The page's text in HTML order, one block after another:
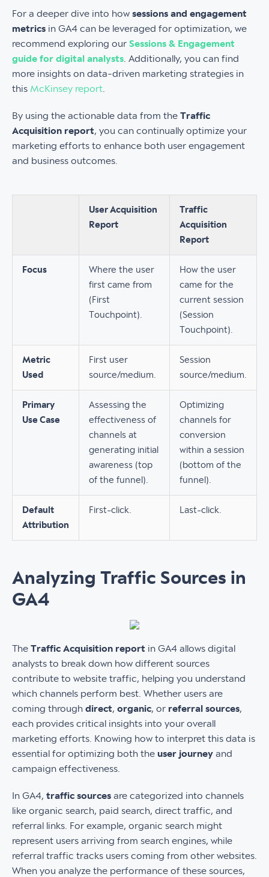
For a deeper dive into how sessions and engagement
metrics in GA4 can be leveraged for optimization, we
recommend exploring our Sessions & Engagement
guide for digital analysts . Additionally, you can find
more insights on data-driven marketing strategies in
this McKinsey report
By using the actionable data from the Traffic
Acquisition report, you can continually optimize your
marketing efforts to enhance both user engagement
and business outcomes.
User Acquisition
Report
Traffic
Acquisition
Report
Focus
Where the user
first came from
(First
Touchpoint).
How the user
came for the
current session
(Session
Touchpoint).
Metric
Used
First user
source/medium.
Session
source/medium.
Primary
Use Case
Assessing the
effectiveness of
channels at
generating initial
awareness (top
of the funnel).
Optimizing
channels for
conversion
within a session
(bottom of the
funnel).
Default
Attribution
First-click. Last-click.
Analyzing Traffic Sources in
GA4
The Traffic Acquisition report in GA4 allows digital
analysts to break down how different sources
contribute to website traffic, helping you understand
which channels perform best. Whether users are
coming through direct, organic, or referral sources,
each provides critical insights into your overall
marketing efforts. Knowing how to interpret this data is
essential for optimizing both the user journey and
campaign effectiveness.
In GA4, traffic sources are categorized into channels
like organic search, paid search, direct traffic, and
referral links. For example, organic search might
represent users arriving from search engines, while
referral traffic tracks users coming from other websites.
When you analyze the performance of these sources,